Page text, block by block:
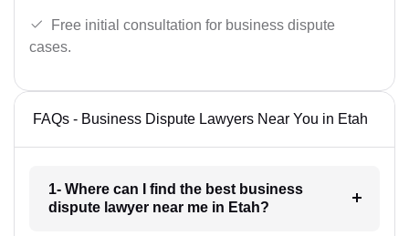
Free initial consultation for business dispute
cases.
FAQs - Business Dispute Lawyers Near You in Etah
1- Where can I find the best business
dispute lawyer near me in Etah?